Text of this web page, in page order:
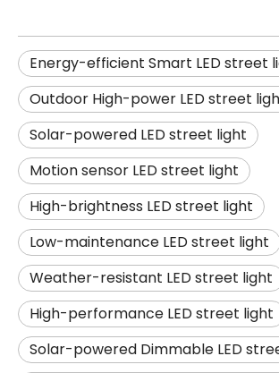
Energy-efficient Smart LED street
Outdoor High-power LED street
Solar-powered LED street light
Motion sensor LED street light
High-brightness LED street light
Low-maintenance LED street light
Weather-resistant LED street light
High-performance LED street light
Solar-powered Dimmable LED